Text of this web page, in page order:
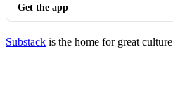
Get the app
Substack is the home for great culture